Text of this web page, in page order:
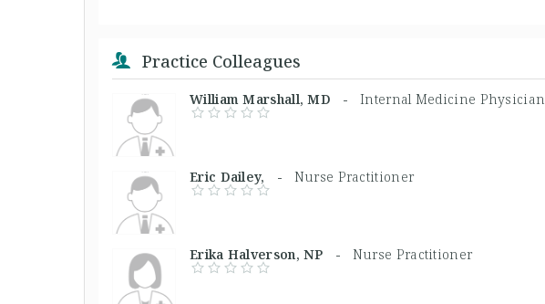
Practice Colleagues
William Marshall, MD -Internal Medicine Physician
Eric Dailey, - Nurse Practitioner
Erika Halverson, NP - Nurse Practitioner